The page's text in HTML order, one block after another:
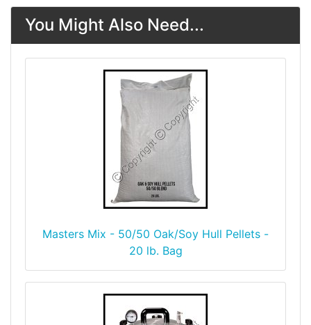
You Might Also Need...
Masters Mix - 50/50 Oak/Soy Hull Pellets -
20 lb. Bag